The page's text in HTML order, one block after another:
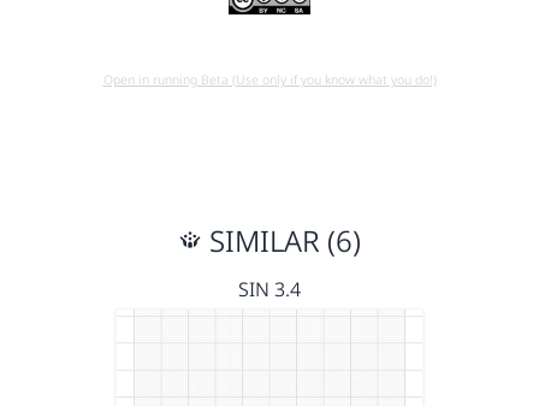
Open in running Beta (Use only if you know what you do!)
SIMILAR (6)
SIN 3.4